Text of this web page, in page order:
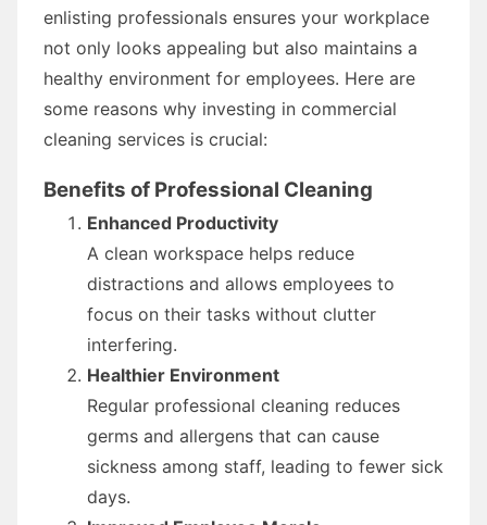
enlisting professionals ensures your workplace
not only looks appealing but also maintains a
healthy environment for employees. Here are
some reasons why investing in commercial
cleaning services is crucial:
Benefits of Professional Cleaning
Enhanced Productivity
A clean workspace helps reduce
distractions and allows employees to
focus on their tasks without clutter
interfering.
Healthier Environment
Regular professional cleaning reduces
germs and allergens that can cause
sickness among staff, leading to fewer sick
days.